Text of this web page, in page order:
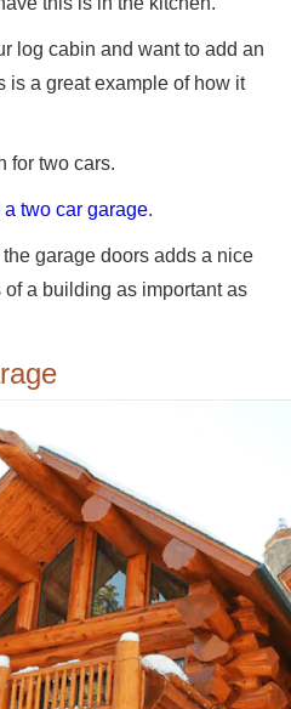
log cabin and want to add an
is a great example of how it
for two cars.
two car garage.
garage doors adds a nice
a building as important as